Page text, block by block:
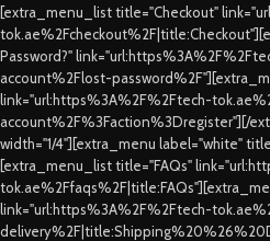
[extra_menu_list title="Checkout"
Password?"
account%2Flost-
link="url:https%3A%2F%2Ftech-
account%2F%3Faction%3Dregister"][/
width="1/4"][extra_menu label="white"
[extra_menu_list title="FAQs"
link="url:https%3A%2F%2Ftech-